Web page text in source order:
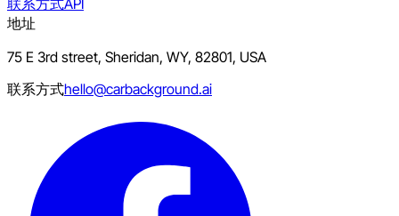
联系方式API
地址
75 E 3rd street, Sheridan, WY, 82801, USA
联系方式hello@carbackground.ai